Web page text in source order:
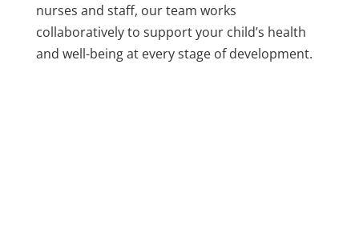
nurses and staff, our team works
collaboratively to support your child’s health
and well-being at every stage of development.